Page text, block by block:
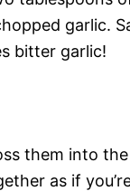
garlic.
bitter garlic!
them into
as if